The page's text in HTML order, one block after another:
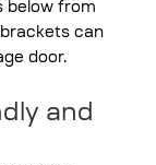
below from
can
door.
and